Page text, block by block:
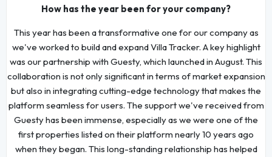
How has the year been for your company?
This year has been a transformative one for our company as
we've worked to build and expand Villa Tracker. A key highlight
was our partnership with Guesty, which launched in August. This
collaboration is not only significant in terms of market expansion
but also in integrating cutting-edge technology that makes the
platform seamless for users. The support we've received from
Guesty has been immense, especially as we were one of the
first properties listed on their platform nearly 10 years ago
when they began. This long-standing relationship has helped